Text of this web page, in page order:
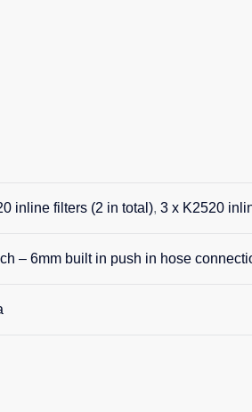
inline filters (2 in total), 3 x K2520
– 6mm built in push in hose